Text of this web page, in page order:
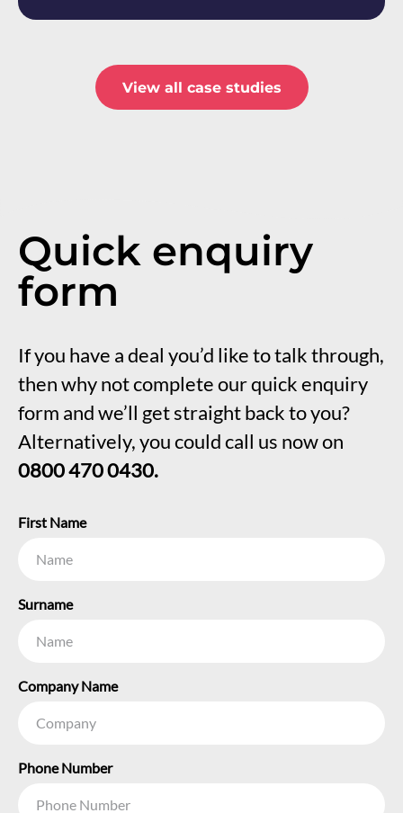
View all case studies
Quick enquiry
form
If you have a deal you’d like to talk through,
then why not complete our quick enquiry
form and we’ll get straight back to you?
Alternatively, you could call us now on
0800 470 0430.
First Name
Surname
Company Name
Phone Number